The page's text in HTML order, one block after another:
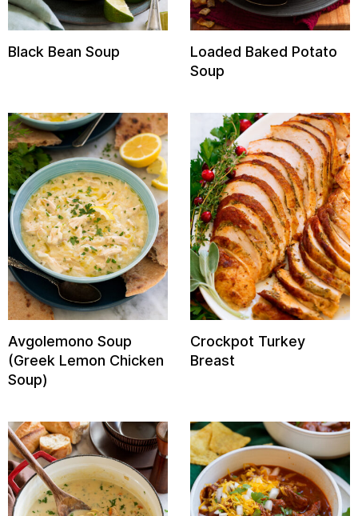
Black Bean Soup
Loaded Baked Potato
Soup
Avgolemono Soup
(Greek Lemon Chicken
Soup)
Crockpot Turkey
Breast